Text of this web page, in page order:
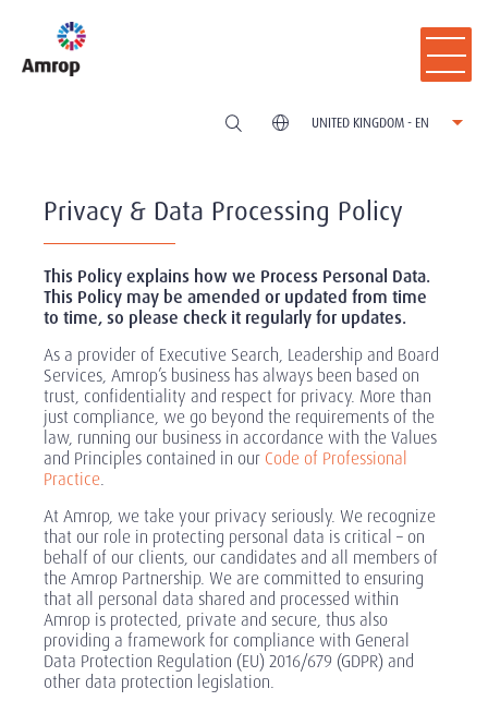
UNITED KINGDOM - EN
Privacy & Data Processing Policy
This Policy explains how we Process Personal Data.
This Policy may be amended or updated from time
to time, so please check it regularly for updates.
As a provider of Executive Search, Leadership and Board
Services, Amrop’s business has always been based on
trust, confidentiality and respect for privacy. More than
just compliance, we go beyond the requirements of the
law, running our business in accordance with the Values
and Principles contained in our Code of Professional
Practice.
At Amrop, we take your privacy seriously. We recognize
that our role in protecting personal data is critical – on
behalf of our clients, our candidates and all members of
the Amrop Partnership. We are committed to ensuring
that all personal data shared and processed within
Amrop is protected, private and secure, thus also
providing a framework for compliance with General
Data Protection Regulation (EU) 2016/679 (GDPR) and
other data protection legislation.